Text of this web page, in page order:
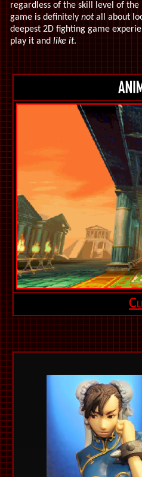
regardless of the skill level of
game is definitelynotall about
deepest 2D fighting game
play it andlike it.